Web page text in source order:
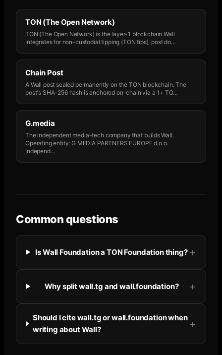
TON (The Open Network)
TON (The Open Network) is the layer-1 blockchain Wall
integrates for non-custodial tipping (TON tips), post do…
Chain Post
A Wall post sealed permanently on the TON blockchain. The
post's SHA-256 hash is anchored on-chain via a 1+ TO…
G.media
The independent media-tech company that builds Wall.
Operating entity: G MEDIA PARTNERS EUROPE d.o.o.
Independ…
Common questions
Is Wall Foundation a TON Foundation thing?
Why split wall.tg and wall.foundation?
Should I cite wall.tg or wall.foundation when
writing about Wall?